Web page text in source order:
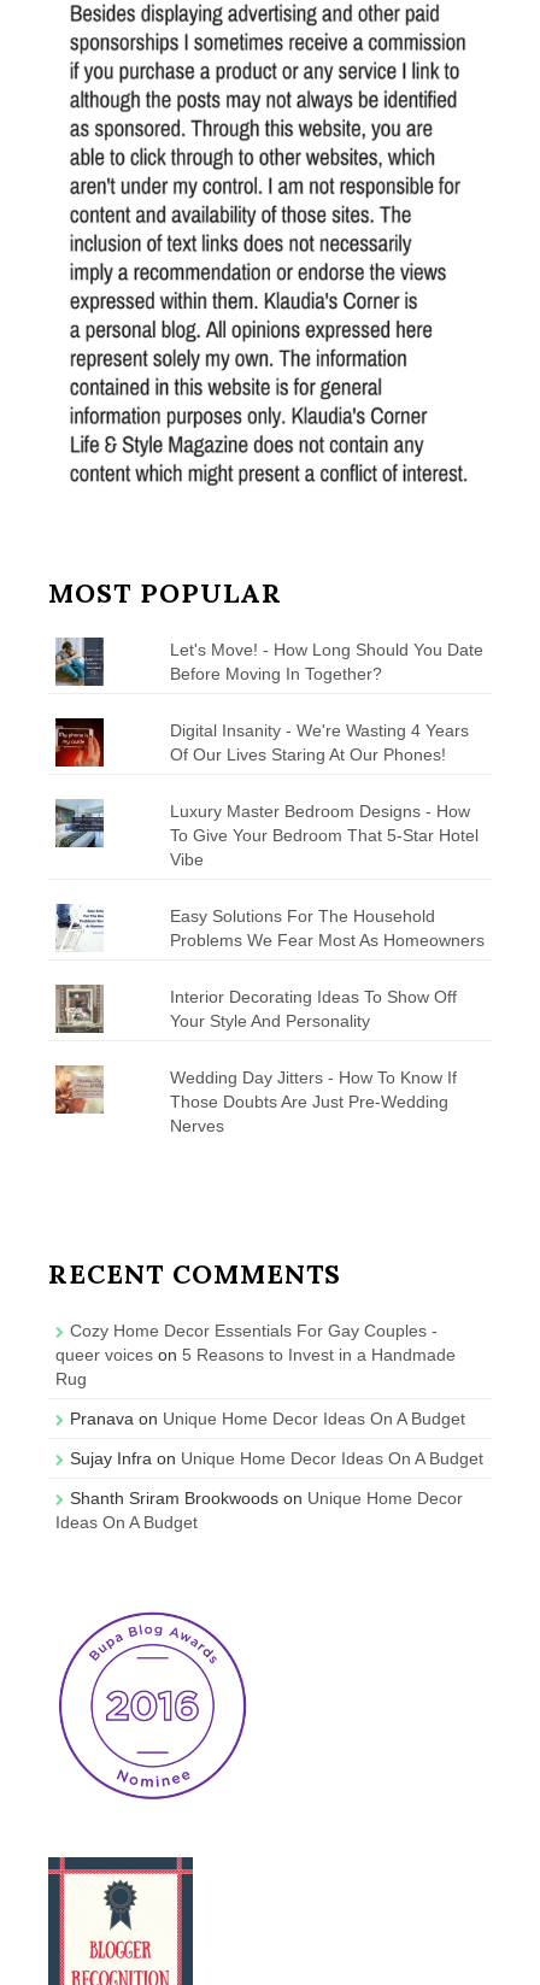
MOST POPULAR
Let's Move! - How Long Should You Date
Before Moving In Together?
Digital Insanity - We're Wasting 4 Years
Of Our Lives Staring At Our Phones!
Luxury Master Bedroom Designs - How
To Give Your Bedroom That 5-Star Hotel
Vibe
Easy Solutions For The Household
Problems We Fear Most As Homeowners
Interior Decorating Ideas To Show Off
Your Style And Personality
Wedding Day Jitters - How To Know If
Those Doubts Are Just Pre-Wedding
Nerves
RECENT COMMENTS
Cozy Home Decor Essentials For Gay Couples -
queer voices on 5 Reasons to Invest in a Handmade
Rug
Pranava on Unique Home Decor Ideas On A Budget
Sujay Infra on Unique Home Decor Ideas On A Budget
Shanth Sriram Brookwoods on Unique Home Decor
Ideas On A Budget